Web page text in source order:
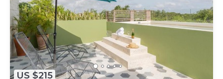
US $215